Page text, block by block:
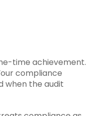
time achievement.
compliance
when the audit